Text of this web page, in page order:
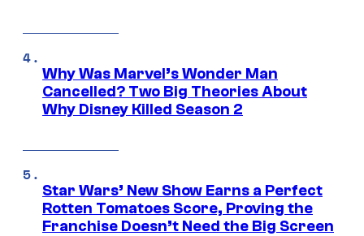
Why Was Marvel’s Wonder Man
Cancelled? Two Big Theories About
Why Disney Killed Season 2
Star Wars’ New Show Earns a Perfect
Rotten Tomatoes Score, Proving the
Franchise Doesn’t Need the Big Screen